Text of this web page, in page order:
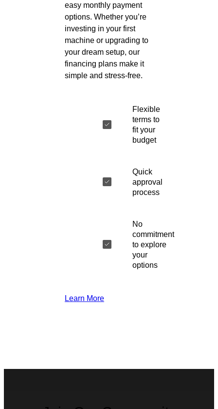
easy monthly payment
options. Whether you’re
investing in your first
machine or upgrading to
your dream setup, our
financing plans make it
simple and stress-free.
Flexible
terms to
fit your
budget
Quick
approval
process
No
commitment
to explore
your
options
Learn More